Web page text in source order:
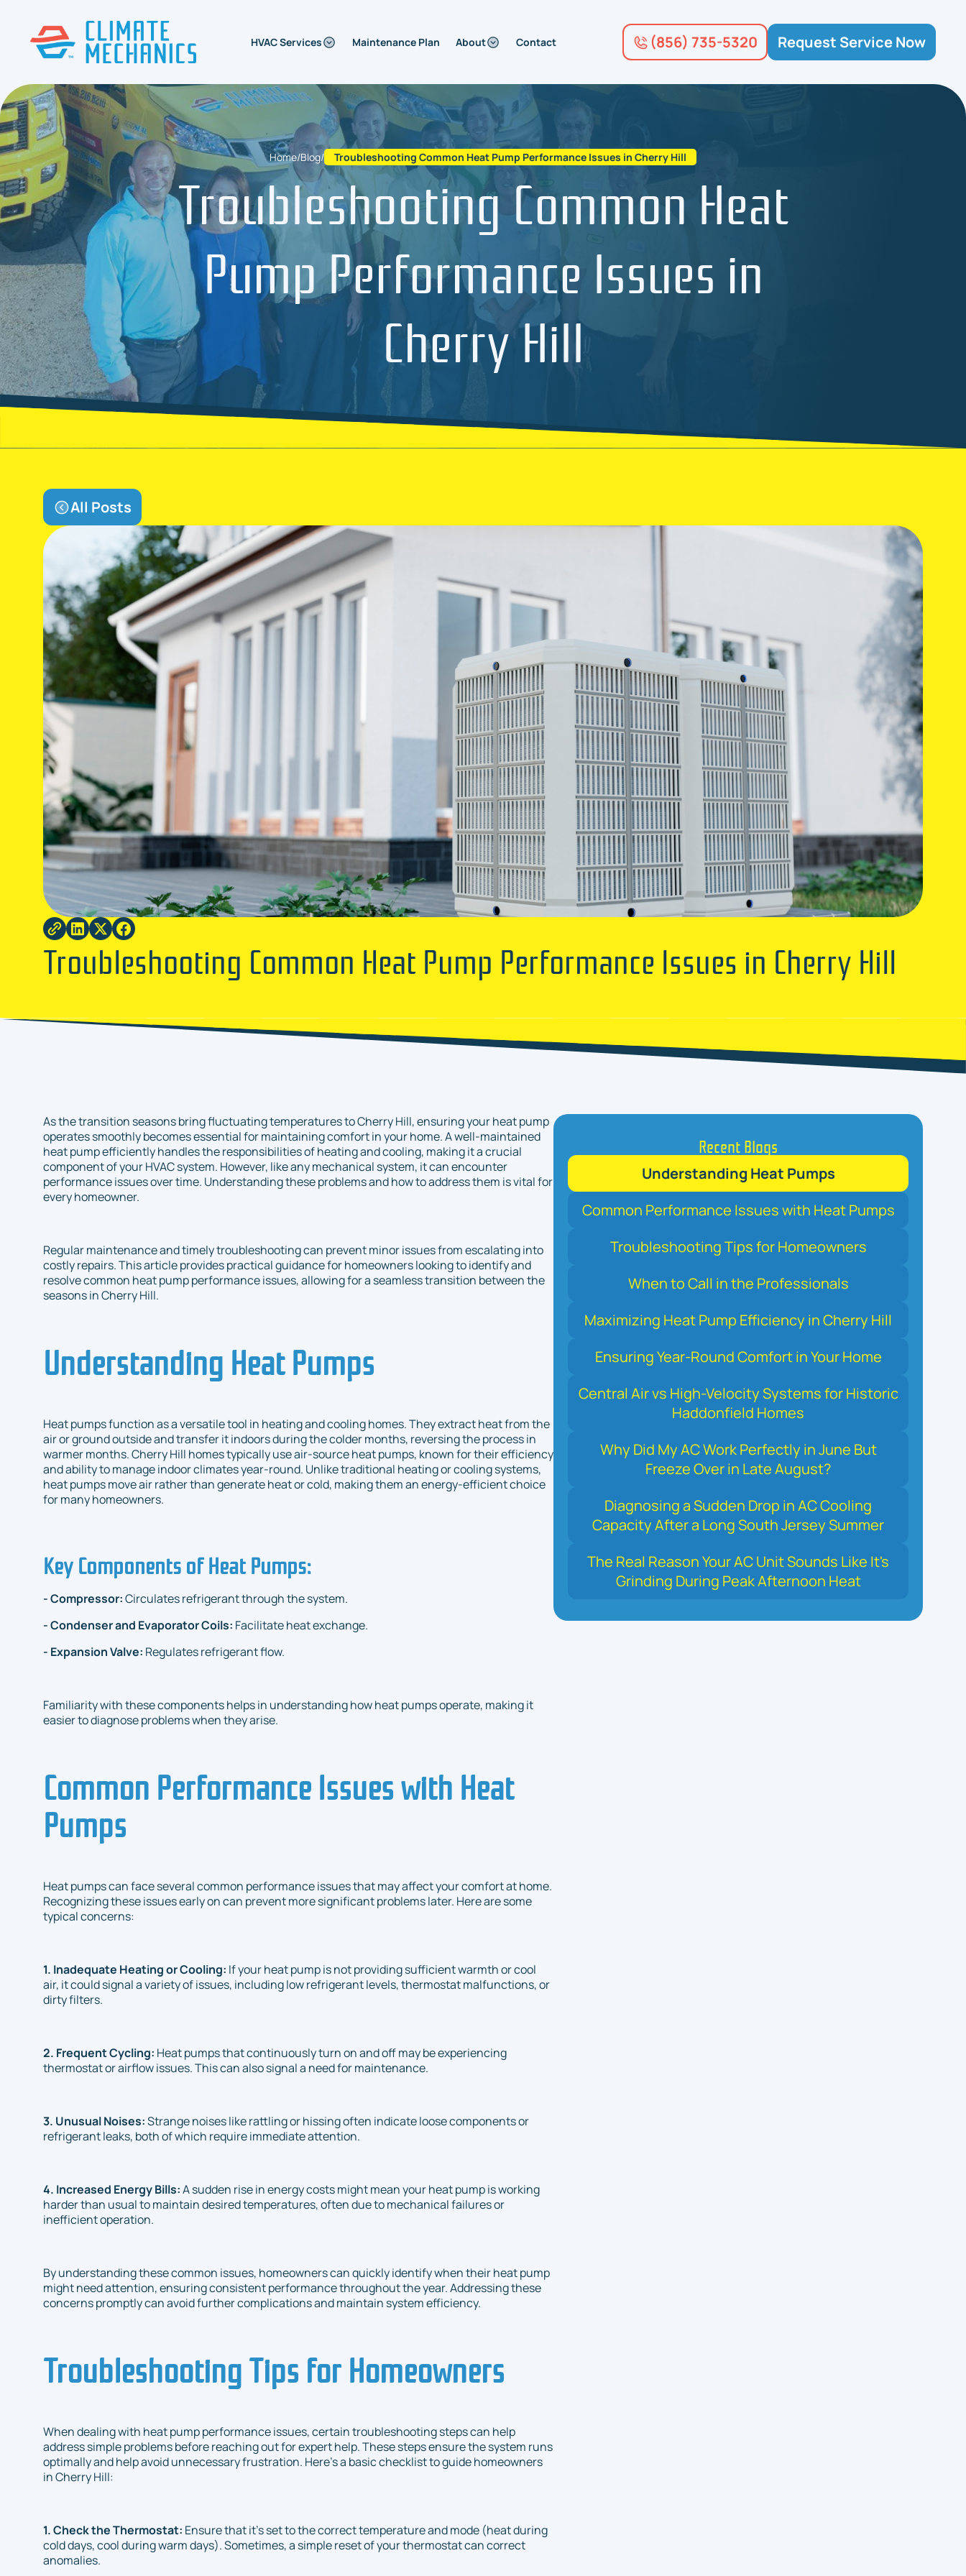
HVAC Services Maintenance Plan About Contact (856) 735-5320 Request Service Now
Home/Blog/ Troubleshooting Common Heat Pump Performance Issues in Cherry Hill
Troubleshooting Common Heat
Pump Performance Issues in
Cherry Hill
All Posts
Troubleshooting Common Heat Pump Performance Issues in Cherry Hill
As the transition seasons bring fluctuating temperatures to Cherry Hill, ensuring your heat pump
operates smoothly becomes essential for maintaining comfort in your home. A well-maintained
heat pump efficiently handles the responsibilities of heating and cooling, making it a crucial
component of your HVAC system. However, like any mechanical system, it can encounter
performance issues over time. Understanding these problems and how to address them is vital for
every homeowner.
Regular maintenance and timely troubleshooting can prevent minor issues from escalating into
costly repairs. This article provides practical guidance for homeowners looking to identify and
resolve common heat pump performance issues, allowing for a seamless transition between the
seasons in Cherry Hill.
Understanding Heat Pumps
Heat pumps function as a versatile tool in heating and cooling homes. They extract heat from the
air or ground outside and transfer it indoors during the colder months, reversing the process in
warmer months. Cherry Hill homes typically use air-source heat pumps, known for their efficiency
and ability to manage indoor climates year-round. Unlike traditional heating or cooling systems,
heat pumps move air rather than generate heat or cold, making them an energy-efficient choice
for many homeowners.
Key Components of Heat Pumps:
- Compressor:Circulates refrigerant through the system.
- Condenser and Evaporator Coils: Facilitate heat exchange.
- Expansion Valve: Regulates refrigerant flow.
Familiarity with these components helps in understanding how heat pumps operate, making it
easier to diagnose problems when they arise.
Common Performance Issues with Heat
Pumps
Heat pumps can face several common performance issues that may affect your comfort at home.
Recognizing these issues early on can prevent more significant problems later. Here are some
typical concerns:
1. Inadequate Heating or Cooling: If your heat pump is not providing sufficient warmth or cool
air, it could signal a variety of issues, including low refrigerant levels, thermostat malfunctions, or
dirty filters.
2. Frequent Cycling: Heat pumps that continuously turn on and off may be experiencing
thermostat or airflow issues. This can also signal a need for maintenance.
3. Unusual Noises:Strange noises like rattling or hissing often indicate loose components or
refrigerant leaks, both of which require immediate attention.
4. Increased Energy Bills:A sudden rise in energy costs might mean your heat pump is working
harder than usual to maintain desired temperatures, often due to mechanical failures or
inefficient operation.
By understanding these common issues, homeowners can quickly identify when their heat pump
might need attention, ensuring consistent performance throughout the year. Addressing these
concerns promptly can avoid further complications and maintain system efficiency.
Troubleshooting Tips for Homeowners
When dealing with heat pump performance issues, certain troubleshooting steps can help
address simple problems before reaching out for expert help. These steps ensure the system runs
optimally and help avoid unnecessary frustration. Here's a basic checklist to guide homeowners
in Cherry Hill:
1. Check the Thermostat: Ensure that it's set to the correct temperature and mode (heat during
cold days, cool during warm days). Sometimes, a simple reset of your thermostat can correct
anomalies.
Recent Blogs
Understanding Heat Pumps
Common Performance Issues with Heat Pumps
Troubleshooting Tips for Homeowners
When to Call in the Professionals
Maximizing Heat Pump Efficiency in Cherry Hill
Ensuring Year-Round Comfort in Your Home
Central Air vs High-Velocity Systems for Historic
Haddonfield Homes
Why Did My AC Work Perfectly in June But
Freeze Over in Late August?
Diagnosing a Sudden Drop in AC Cooling
Capacity After a Long South Jersey Summer
The Real Reason Your AC Unit Sounds Like It's
Grinding During Peak Afternoon Heat